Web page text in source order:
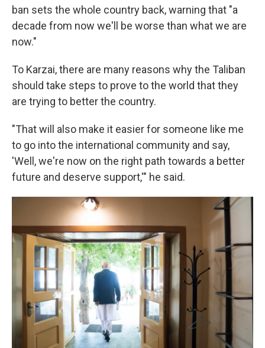
ban sets the whole country back, warning that "a
decade from now we'll be worse than what we are
now."
To Karzai, there are many reasons why the Taliban
should take steps to prove to the world that they
are trying to better the country.
"That will also make it easier for someone like me
to go into the international community and say,
'Well, we're now on the right path towards a better
future and deserve support,'" he said.